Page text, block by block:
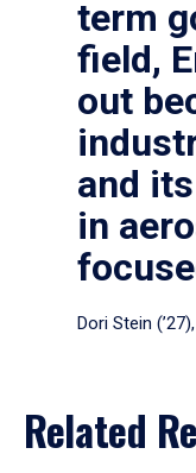
term
field,
out
and
in
Dori Stein
Related